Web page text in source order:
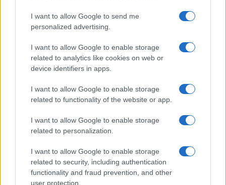
I want to allow Google to send me
personalized advertising.
I want to allow Google to enable storage
related to analytics like cookies on web or
device identifiers in apps.
I want to allow Google to enable storage
related to functionality of the website or app.
I want to allow Google to enable storage
related to personalization.
I want to allow Google to enable storage
related to security, including authentication
functionality and fraud prevention, and other
user protection.
compounds that botanicals often miss. Availability
and cost vary, and quality depends heavily on the
Cultivar-authentic reconstruction from real plant
This is the most rigorous route. Instead of
guessing at a profile, you build it from analytical
data taken from the actual cultivar, matching the full
ratio of terpenes measured by lab testing. This is
strain’s real chemical fingerprint drives the
formulation.
The difference in outcome is real. A rough botanical “OG
Kush” blend might get you in the neighborhood. A profile
reconstructed from genuine cultivar data, mapping the
actual proportions of myrcene, limonene, caryophyllene